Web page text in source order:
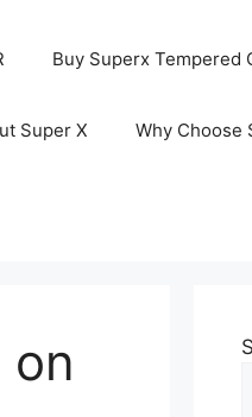
Buy Superx Tempered
Super X Why Choose
on